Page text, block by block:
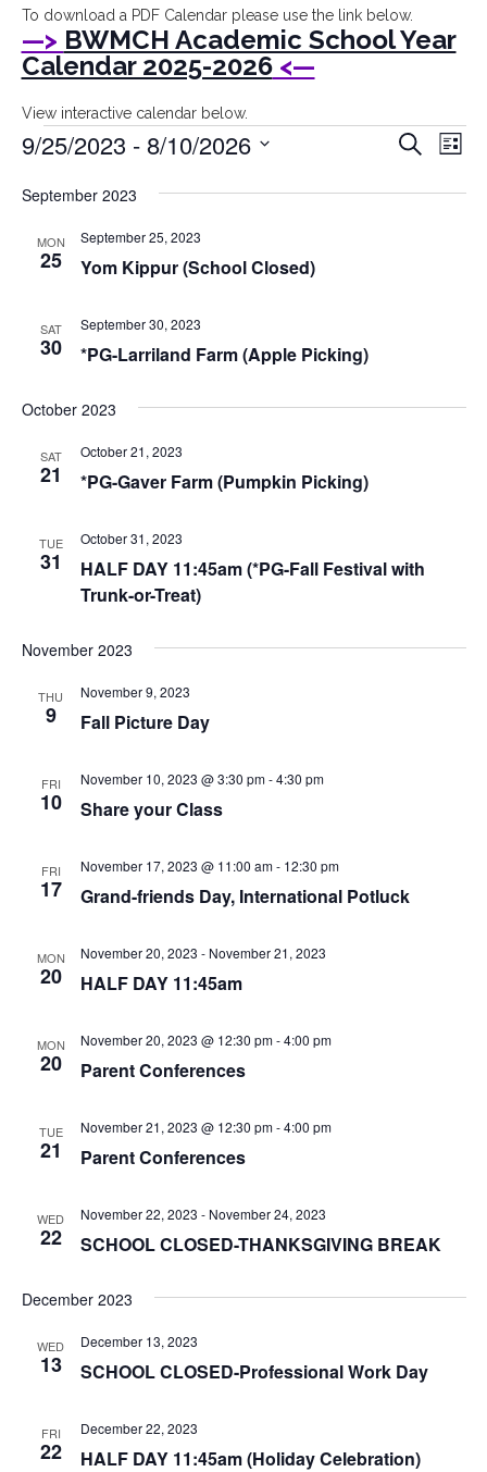
I
Bryant
Woods
Montessori
Children's
House
To download a PDF Calendar please use the link below.
—> BWMCH Academic School Year
Calendar 2025-2026<—
View interactive calendar below.
Events Search
List
9/25/2023 - 8/10/2026
date.
September 2023
MON
25 Yom Kippur (School Closed)
September 25, 2023
SAT
30 *PG-Larriland Farm (Apple Picking)
September 30, 2023
October 2023
SAT
21 *PG-Gaver Farm (Pumpkin Picking)
October 21, 2023
TUE
31
HALF DAY 11:45am (*PG-Fall Festival with
Trunk-or-Treat)
October 31, 2023
November 2023
THU
9 Fall Picture Day
November 9, 2023
FRI
10 Share your Class
November 10, 2023 @ 3:30 pm-4:30 pm
FRI
17 Grand-friends Day, International Potluck
November 17, 2023 @ 11:00 am- 12:30 pm
MON
20 HALF DAY 11:45am
November 20, 2023 - November 21, 2023
MON
20 Parent Conferences
November 20, 2023 @ 12:30 pm-4:00 pm
TUE
21 Parent Conferences
November 21, 2023 @ 12:30 pm-4:00 pm
WED
22 SCHOOL CLOSED-THANKSGIVING BREAK
November 22, 2023 - November 24, 2023
December 2023
WED
13 SCHOOL CLOSED-Professional Work Day
December 13, 2023
FRI
22 HALF DAY 11:45am (Holiday Celebration)
December 22, 2023